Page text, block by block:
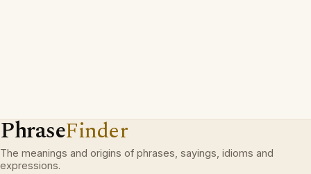
PhraseFinder
The meanings and origins of phrases, sayings, idioms and
expressions.